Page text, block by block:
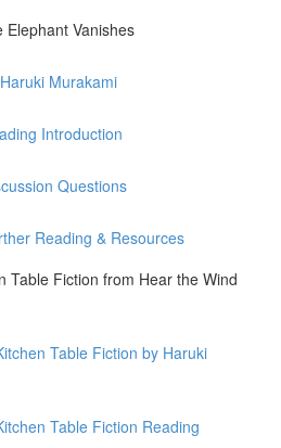
Elephant Vanishes
Murakami
Introduction
Questions
Reading & Resources
Table Fiction from Hear the Wind
Table Fiction by Haruki
Table Fiction Reading